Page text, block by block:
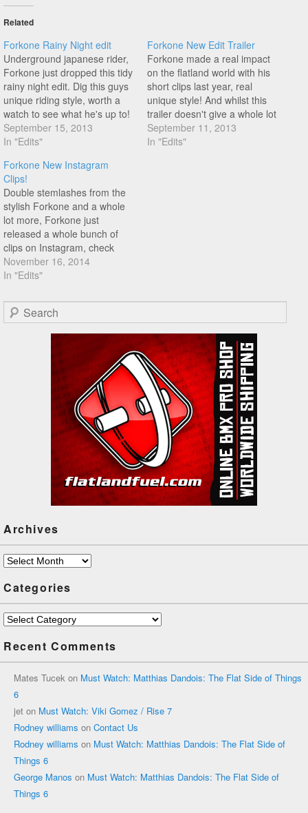
Related
Forkone Rainy Night edit
Underground japanese rider,
Forkone just dropped this tidy
rainy night edit. Dig this guys
unique riding style, worth a
watch to see what he's up to!
September 15, 2013
In "Edits"
Forkone New Edit Trailer
Forkone made a real impact
on the flatland world with his
short clips last year, real
unique style! And whilst this
trailer doesn't give a whole lot
away it certainly builds the
hype ahead of the main edit.
September 11, 2013
In "Edits"
Forkone New Instagram
Clips!
Double stemlashes from the
stylish Forkone and a whole
lot more, Forkone just
released a whole bunch of
clips on Instagram, check
them out right here!
November 16, 2014
In "Edits"
Search
Archives
Archives
Categories
Categories
Recent Comments
Mates Tucek on Must Watch: Matthias Dandois: The Flat Side of Things
6
jet on Must Watch: Viki Gomez / Rise 7
Rodney williams on Contact Us
Rodney williams on Must Watch: Matthias Dandois: The Flat Side of
Things 6
George Manos on Must Watch: Matthias Dandois: The Flat Side of
Things 6